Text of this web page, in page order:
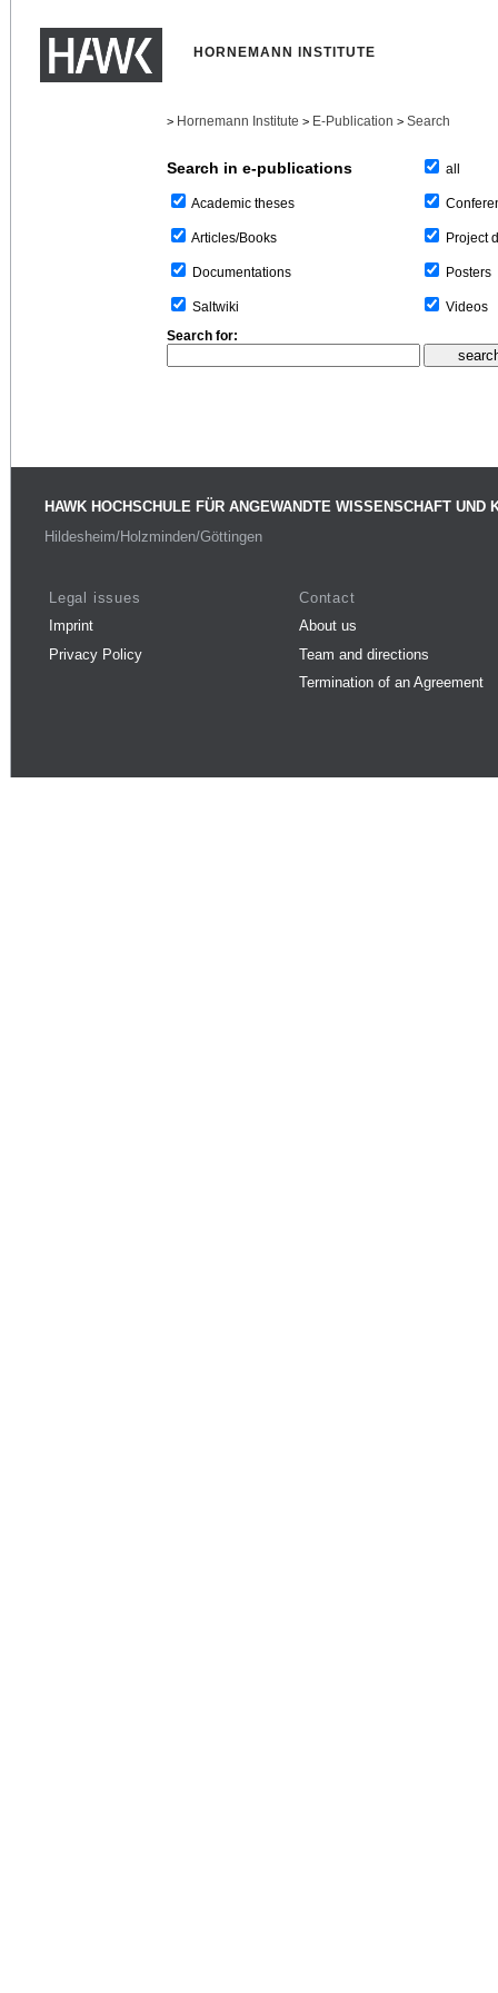
HORNEMANN INSTITUTE
> Hornemann Institute > E-Publication > Search
Search in e-publications
Academic theses
Articles/Books
Documentations
Saltwiki
all
Project
Posters
Videos
Search for:
HAWK HOCHSCHULE FÜR ANGEWANDTE WISSENSCHAFT UND
Hildesheim/Holzminden/Göttingen
Legal issues
Imprint
Privacy Policy
Contact
About us
Team and directions
Termination of an Agreement